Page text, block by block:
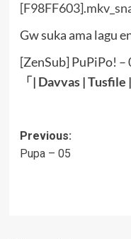
Gw suka ama lagu
[ZenSub] PuPiPo!
「| Davvas|Tusfile |
Post
navigation
Previous:
Pupa – 05